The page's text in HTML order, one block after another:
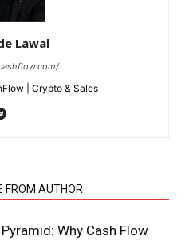
Lawal
| Crypto & Sales
FROM AUTHOR
Why Cash Flow